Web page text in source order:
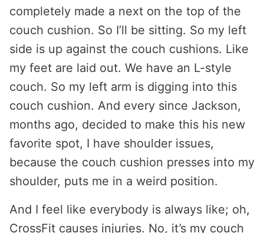
completely made a next on the top of the
couch cushion. So I’ll be sitting. So my left
side is up against the couch cushions. Like
my feet are laid out. We have an L-style
couch. So my left arm is digging into this
couch cushion. And every since Jackson,
months ago, decided to make this his new
favorite spot, I have shoulder issues,
because the couch cushion presses into my
shoulder, puts me in a weird position.
And I feel like everybody is always like; oh,
CrossFit causes injuries. No, it’s my couch